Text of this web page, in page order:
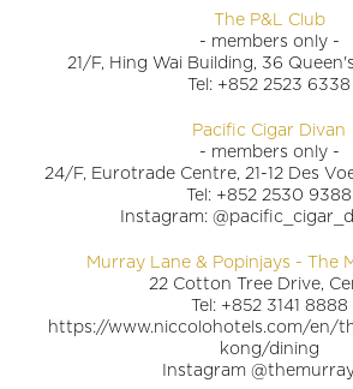
The P&L Club
- members only -
21/F, Hing Wai Building, 36
Tel: +852 2523 6338
Pacific Cigar Divan
- members only -
24/F, Eurotrade Centre, 21-12 Des
Tel: +852 2530 9388
Instagram:
Murray Lane & Popinjays - The
22 Cotton Tree Drive,
Tel: +852 3141 8888
https://www.niccolohotels.com/en/
kong/dining
Instagram